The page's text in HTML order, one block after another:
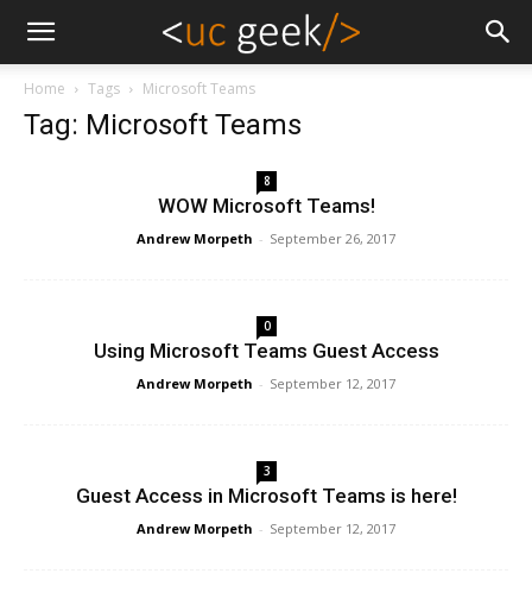
Home Tags Microsoft Teams
Tag: Microsoft Teams
8
WOW Microsoft Teams!
Andrew Morpeth - September 26, 2017
0
Using Microsoft Teams Guest Access
Andrew Morpeth - September 12, 2017
3
Guest Access in Microsoft Teams is here!
Andrew Morpeth - September 12, 2017